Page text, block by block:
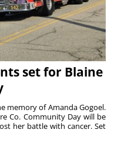
set for Blaine
memory of Amanda Gogoel.
Co. Community Day will be
her battle with cancer. Set